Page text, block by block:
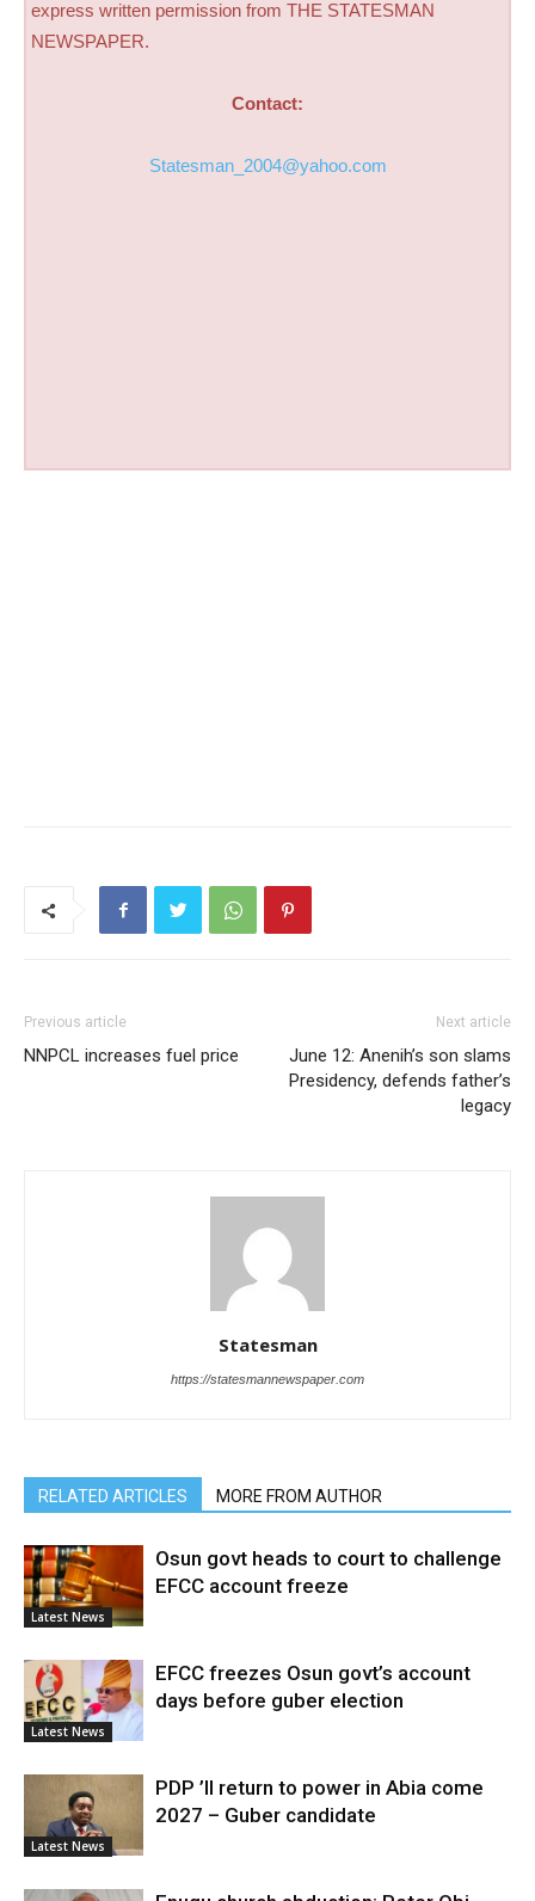
express written permission from THE STATESMAN
NEWSPAPER.
Contact:
Statesman_2004@yahoo.com
Previous article
NNPCL increases fuel price
Next article
June 12: Anenih’s son slams
Presidency, defends father’s
legacy
Statesman
https://statesmannewspaper.com
RELATED ARTICLES MORE FROM AUTHOR
Latest News
Osun govt heads to court to challenge
EFCC account freeze
Latest News
EFCC freezes Osun govt’s account
days before guber election
Latest News
PDP ’ll return to power in Abia come
2027 – Guber candidate